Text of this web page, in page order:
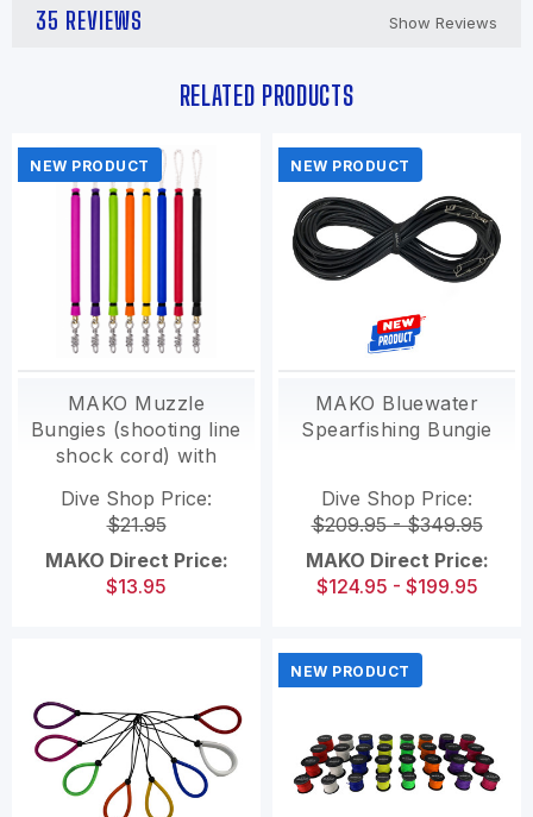
35 REVIEWS Show Reviews
RELATED PRODUCTS
NEW PRODUCT
MAKO Muzzle
Bungies (shooting line
shock cord) with
Dive Shop Price:
$21.95
MAKO Direct Price:
$13.95
NEW PRODUCT
MAKO Bluewater
Spearfishing Bungie
Dive Shop Price:
$209.95 - $349.95
MAKO Direct Price:
$124.95 - $199.95
NEW PRODUCT